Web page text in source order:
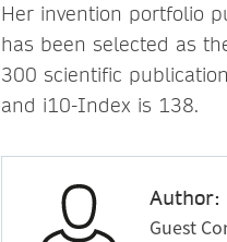
Her invention portfolio
has been selected as
300 scientific
and i10-Index is 138.
Author:
Guest